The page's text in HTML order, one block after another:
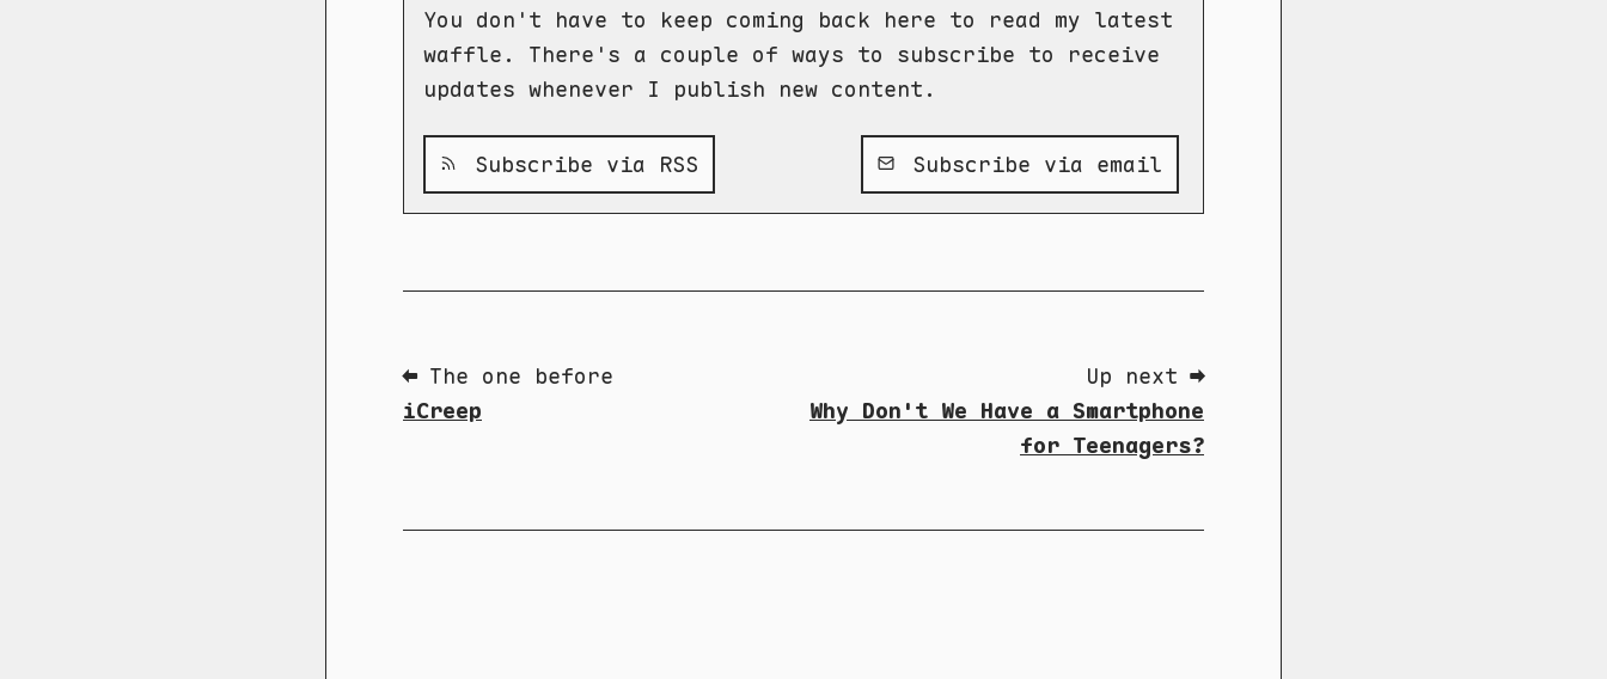
You don't have to keep coming back here to read my latest
waffle. There's a couple of ways to subscribe to receive
updates whenever I publish new content.
Subscribe via RSS Subscribe via email
⬅ The one before
iCreep
Up next ➡
Why Don't We Have a Smartphone
for Teenagers?